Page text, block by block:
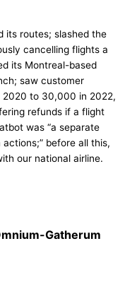
its routes; slashed the
cancelling flights a
its Montreal-based
saw customer
2020 to 30,000 in 2022,
refunds if a flight
was “a separate
before all this,
our national airline.
Gatherum